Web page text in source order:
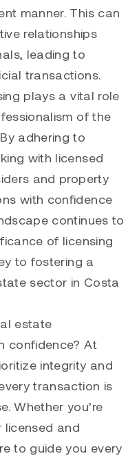
manner. This can
relationships
leading to
transactions.
plays a vital role
of the
adhering to
with licensed
and property
with confidence
continues to
of licensing
to fostering a
sector in Costa
estate
confidence? At
integrity and
transaction is
Whether you’re
licensed and
to guide you every